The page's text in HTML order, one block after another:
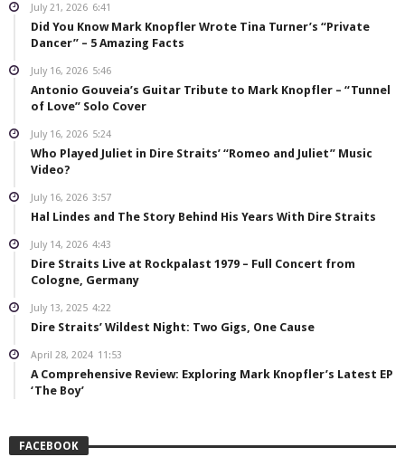
July 21, 2026 6:41
Did You Know Mark Knopfler Wrote Tina Turner’s “Private
Dancer” – 5 Amazing Facts
July 16, 2026 5:46
Antonio Gouveia’s Guitar Tribute to Mark Knopfler – “Tunnel
of Love” Solo Cover
July 16, 2026 5:24
Who Played Juliet in Dire Straits’ “Romeo and Juliet” Music
Video?
July 16, 2026 3:57
Hal Lindes and The Story Behind His Years With Dire Straits
July 14, 2026 4:43
Dire Straits Live at Rockpalast 1979 – Full Concert from
Cologne, Germany
July 13, 2025 4:22
Dire Straits’ Wildest Night: Two Gigs, One Cause
April 28, 2024 11:53
A Comprehensive Review: Exploring Mark Knopfler’s Latest EP
‘The Boy’
FACEBOOK